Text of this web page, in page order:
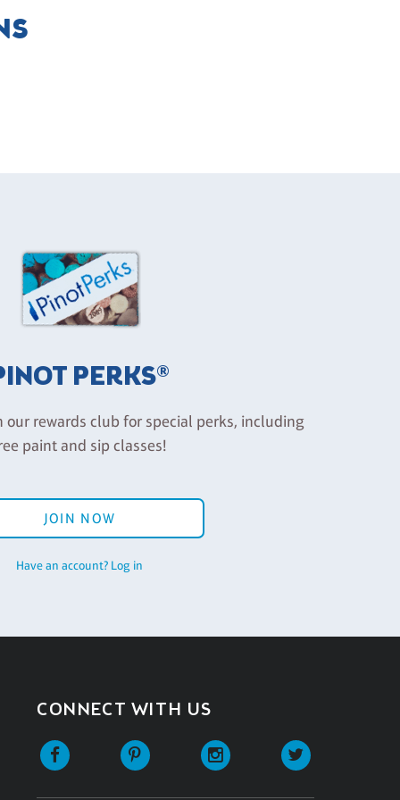
PERKS®
our rewards club for special perks, including
paint and sip classes!
JOIN NOW
Have an account? Log in
CONNECT WITH US
Facebook Pinterest Instagram